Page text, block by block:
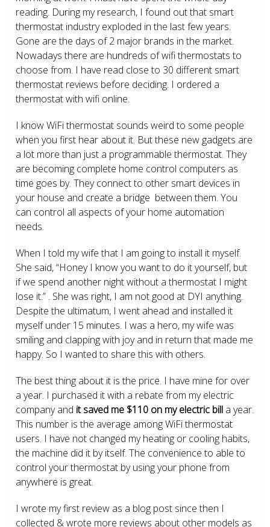
reading. During my research, I found out that smart
thermostat industry exploded in the last few years.
Gone are the days of 2 major brands in the market.
Nowadays there are hundreds of wifi thermostats to
choose from. I have read close to 30 different smart
thermostat reviews before deciding. I ordered a
thermostat with wifi online.
I know WiFi thermostat sounds weird to some people
when you first hear about it. But these new gadgets are
a lot more than just a programmable thermostat. They
are becoming complete home control computers as
time goes by. They connect to other smart devices in
your house and create a bridge between them. You
can control all aspects of your home automation
needs.
When I told my wife that I am going to install it myself.
She said, “Honey I know you want to do it yourself, but
if we spend another night without a thermostat I might
lose it.” . She was right, I am not good at DYI anything.
Despite the ultimatum, I went ahead and installed it
myself under 15 minutes. I was a hero, my wife was
smiling and clapping with joy and in return that made me
happy. So I wanted to share this with others.
The best thing about it is the price. I have mine for over
a year. I purchased it with a rebate from my electric
company and it saved me $110 on my electric bill a year.
This number is the average among WiFi thermostat
users. I have not changed my heating or cooling habits,
the machine did it by itself. The convenience to able to
control your thermostat by using your phone from
anywhere is great.
I wrote my first review as a blog post since then I
collected & wrote more reviews about other models as